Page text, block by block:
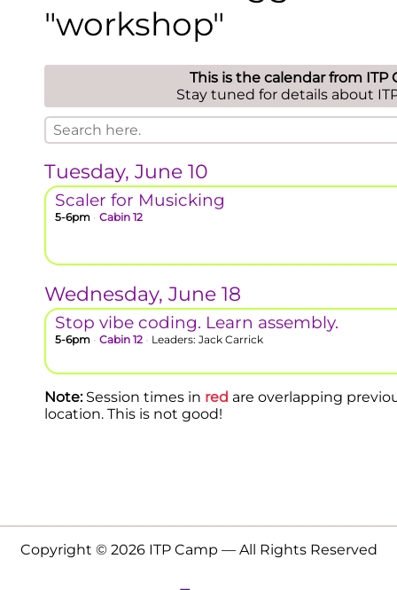
"workshop"
This is the calendar from ITP
Stay tuned for details about
Tuesday, June 10
Scaler for Musicking
5-6pm • Cabin 12
Wednesday, June 18
Stop vibe coding. Learn assembly.
5-6pm • Cabin 12 • Leaders: Jack Carrick
Note:Session times in red are overlapping
location. This is not good!
Copyright © 2026 ITP Camp — All Rights Reserved